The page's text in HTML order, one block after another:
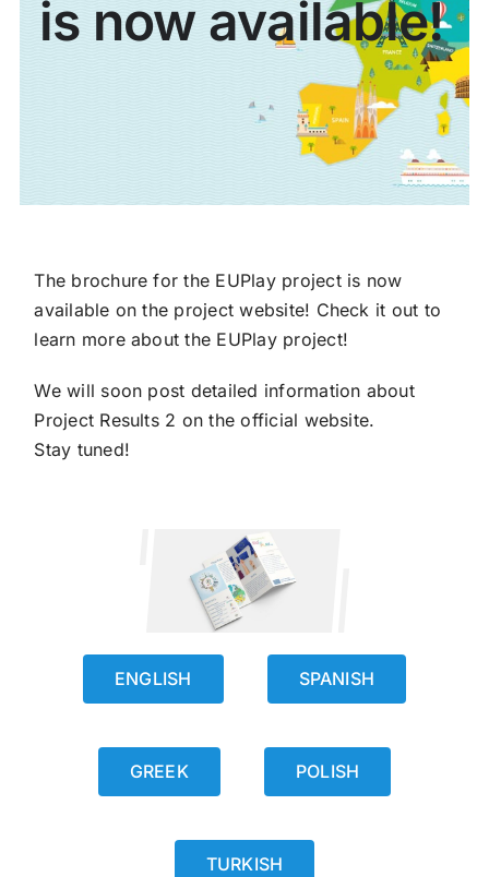
is now available!
The brochure for the EUPlay project is now
available on the project website! Check it out to
learn more about the EUPlay project!
We will soon post detailed information about
Project Results 2 on the official website.
Stay tuned!
ENGLISH SPANISH
GREEK POLISH
TURKISH